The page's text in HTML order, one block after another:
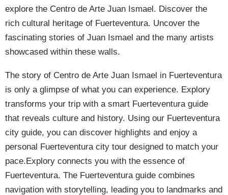
explore the Centro de Arte Juan Ismael. Discover the
rich cultural heritage of Fuerteventura. Uncover the
fascinating stories of Juan Ismael and the many artists
showcased within these walls.
The story of Centro de Arte Juan Ismael in Fuerteventura
is only a glimpse of what you can experience. Explory
transforms your trip with a smart Fuerteventura guide
that reveals culture and history. Using our Fuerteventura
city guide, you can discover highlights and enjoy a
personal Fuerteventura city tour designed to match your
pace.Explory connects you with the essence of
Fuerteventura. The Fuerteventura guide combines
navigation with storytelling, leading you to landmarks and